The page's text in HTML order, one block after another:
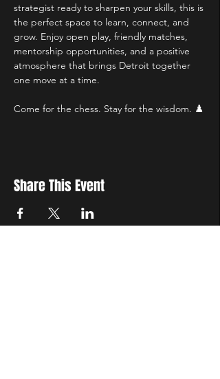
strategist ready to sharpen your skills, this is
the perfect space to learn, connect, and
grow. Enjoy open play, friendly matches,
mentorship opportunities, and a positive
atmosphere that brings Detroit together
one move at a time.
Come for the chess. Stay for the wisdom. ♟️
Share This Event